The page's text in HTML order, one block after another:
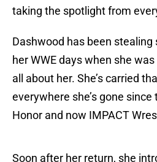
taking the spotlight from
Dashwood has been
her WWE days when she
all about her. She’s carried
everywhere she’s gone
Honor and now IMPACT
Soon after her return, she